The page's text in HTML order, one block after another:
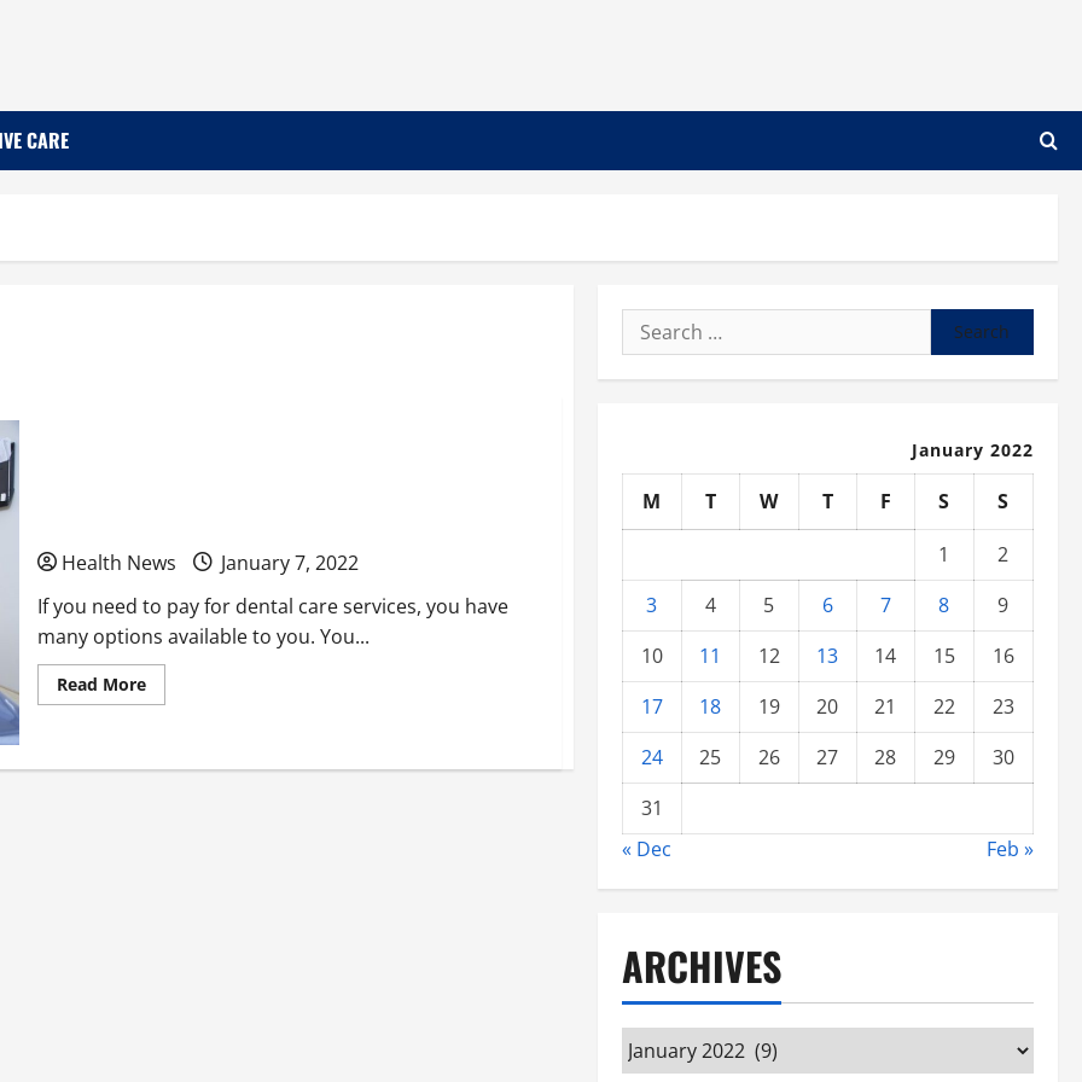
CARE
Health News
January 7, 2022
If you need to pay for dental care services, you have
many options available to you. You...
Read MoreRead
more
About
Search
for:
January 2022
M T W T F S
S
1
2
3
4 5 6 7 8
9
10
11 12 13 14 15
16
17
18 19 20 21 22
23
24
25 26 27 28 29
30
31
« Dec
Feb »
ARCHIVES
Archives